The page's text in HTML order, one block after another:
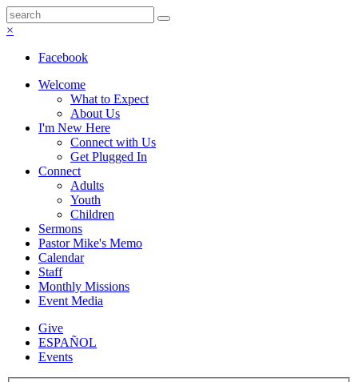
×
Facebook
Welcome
What to Expect
About Us
I'm New Here
Connect with Us
Get Plugged In
Connect
Adults
Youth
Children
Sermons
Pastor Mike's Memo
Calendar
Staff
Monthly Missions
Event Media
Give
ESPAÑOL
Events